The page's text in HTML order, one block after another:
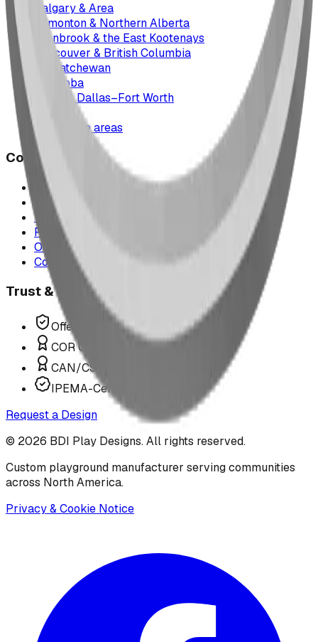
Calgary & Area
Edmonton & Northern Alberta
Cranbrook & the East Kootenays
Vancouver & British Columbia
Saskatchewan
Manitoba
Texas & Dallas–Fort Worth
All service areas
Company
Project Map
Case Studies
The Play Report
FAQ
Our Team
Contact Us
Trust & Compliance
Offer P.Eng Stamped Structures
COR Certified Installation
CAN/CSA Z614 Compliant
IPEMA-Certified Equipment
Request a Design
© 2026 BDI Play Designs. All rights reserved.
Custom playground manufacturer serving communities
across North America.
Privacy & Cookie Notice